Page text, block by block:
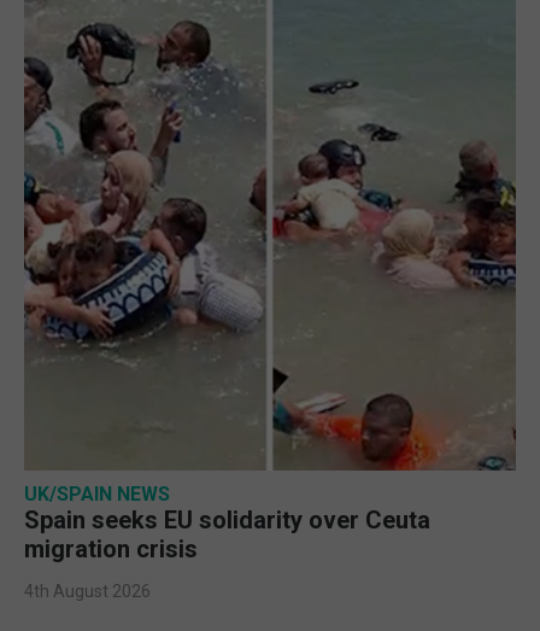
UK/SPAIN NEWS
Spain seeks EU solidarity over Ceuta
migration crisis
4th August 2026